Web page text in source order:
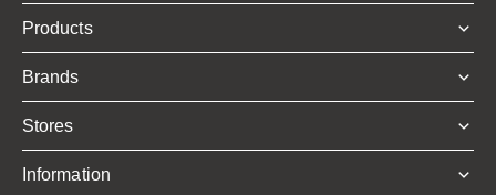
Products
Brands
Stores
Information